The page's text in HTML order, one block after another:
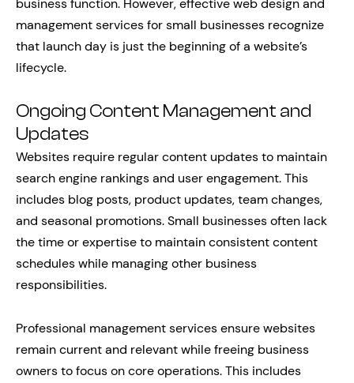
business function. However, effective web design and
management services for small businesses recognize
that launch day is just the beginning of a website’s
lifecycle.
Ongoing Content Management and
Updates
Websites require regular content updates to maintain
search engine rankings and user engagement. This
includes blog posts, product updates, team changes,
and seasonal promotions. Small businesses often lack
the time or expertise to maintain consistent content
schedules while managing other business
responsibilities.
Professional management services ensure websites
remain current and relevant while freeing business
owners to focus on core operations. This includes